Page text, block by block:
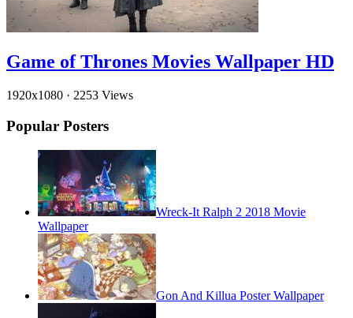
Game of Thrones Movies Wallpaper HD
1920x1080 · 2253 Views
Popular Posters
Wreck-It Ralph 2 2018 Movie
Wallpaper
Gon And Killua Poster Wallpaper